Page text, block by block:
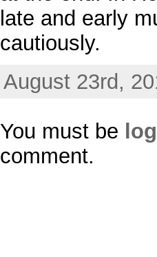
late and early
cautiously.
August 23rd,
You must be
comment.